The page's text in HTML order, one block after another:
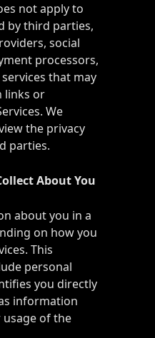
not apply to
by third parties,
social
processors,
that may
links or
We
the privacy
parties.
About You
about you in a
on how you
This
personal
you directly
information
of the